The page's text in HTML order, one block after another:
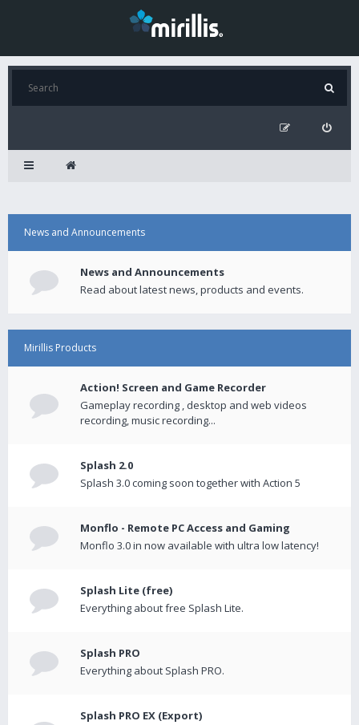
News and Announcements
News and Announcements
Read about latest news, products and events.
Mirillis Products
Action! Screen and Game Recorder
Gameplay recording , desktop and web videos
recording, music recording...
Splash 2.0
Splash 3.0 coming soon together with Action 5
Monflo - Remote PC Access and Gaming
Monflo 3.0 in now available with ultra low latency!
Splash Lite (free)
Everything about free Splash Lite.
Splash PRO
Everything about Splash PRO.
Splash PRO EX (Export)